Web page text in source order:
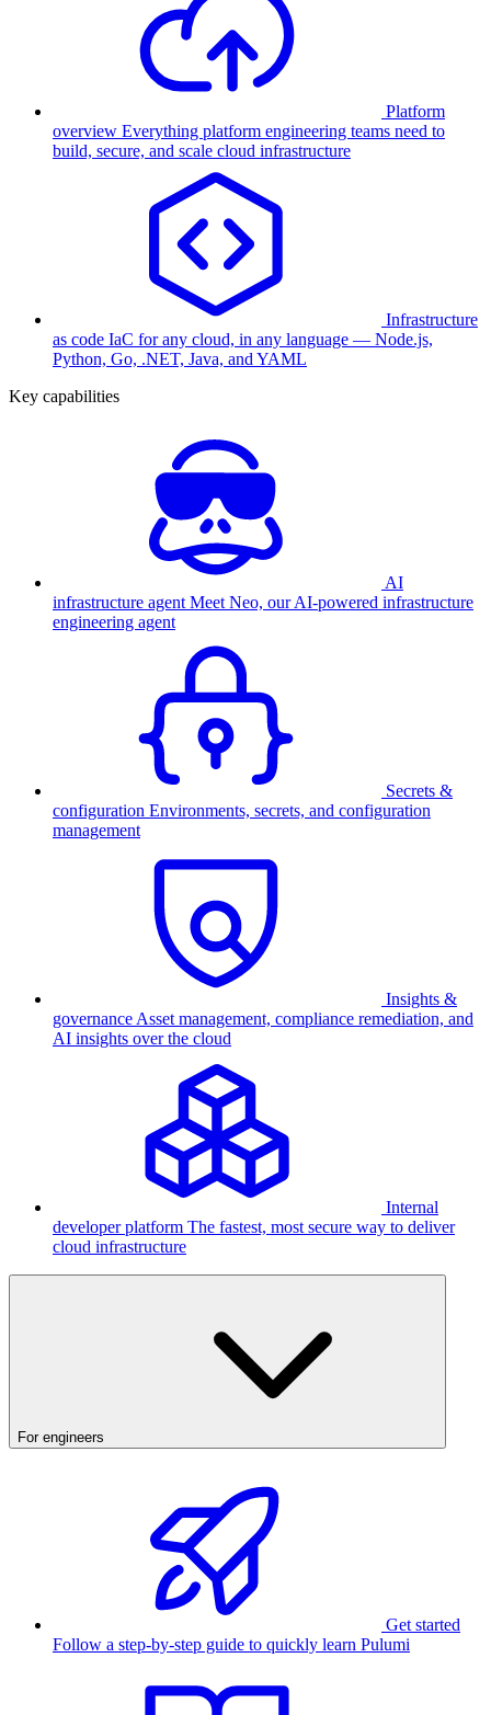
Platform
overview Everything platform engineering teams need to
build, secure, and scale cloud infrastructure
Infrastructure
as code IaC for any cloud, in any language — Node.js,
Python, Go, .NET, Java, and YAML
Key capabilities
AI
infrastructure agent Meet Neo, our AI-powered infrastructure
engineering agent
Secrets &
configuration Environments, secrets, and configuration
management
Insights &
governance Asset management, compliance remediation, and
AI insights over the cloud
Internal
developer platform The fastest, most secure way to deliver
cloud infrastructure
For engineers
Get started
Follow a step-by-step guide to quickly learn Pulumi